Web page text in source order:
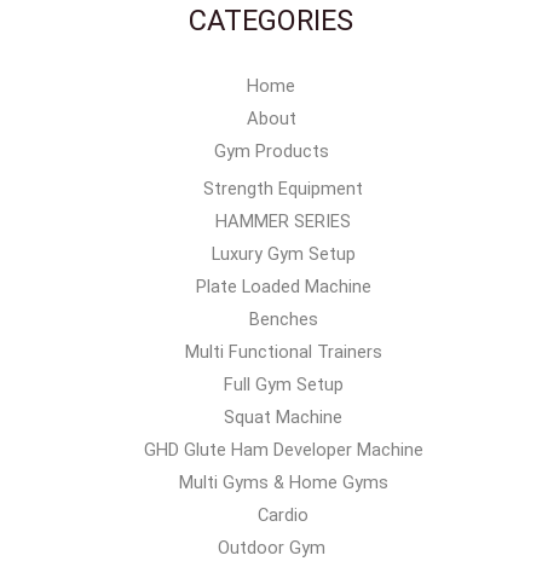
CATEGORIES
Home
About
Gym Products
Strength Equipment
HAMMER SERIES
Luxury Gym Setup
Plate Loaded Machine
Benches
Multi Functional Trainers
Full Gym Setup
Squat Machine
GHD Glute Ham Developer Machine
Multi Gyms & Home Gyms
Cardio
Outdoor Gym